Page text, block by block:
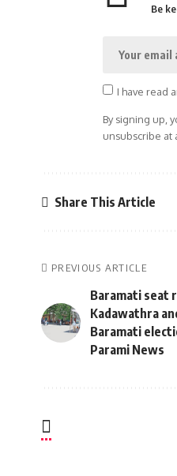
Be
I have read
By signing up,
unsubscribe at
Share This Article
PREVIOUS ARTICLE
Baramati seat
Kadawathra
Baramati
Parami News